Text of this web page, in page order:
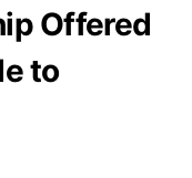
Offered
to